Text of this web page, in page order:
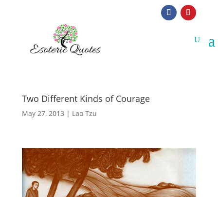
Two Different Kinds of Courage
May 27, 2013 | Lao Tzu